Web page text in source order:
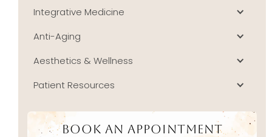
Integrative Medicine
Anti-Aging
Aesthetics & Wellness
Patient Resources
Book An Appointment